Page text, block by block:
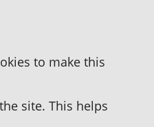
to make this
site. This helps